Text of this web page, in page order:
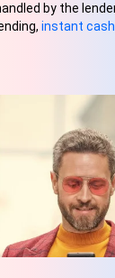
by the
instant